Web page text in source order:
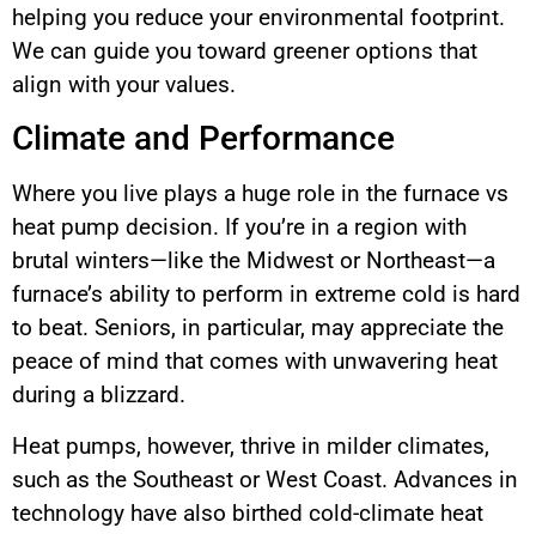
helping you reduce your environmental footprint.
We can guide you toward greener options that
align with your values.
Climate and Performance
Where you live plays a huge role in the furnace vs
heat pump decision. If you’re in a region with
brutal winters—like the Midwest or Northeast—a
furnace’s ability to perform in extreme cold is hard
to beat. Seniors, in particular, may appreciate the
peace of mind that comes with unwavering heat
during a blizzard.
Heat pumps, however, thrive in milder climates,
such as the Southeast or West Coast. Advances in
technology have also birthed cold-climate heat